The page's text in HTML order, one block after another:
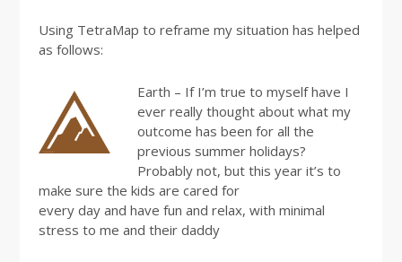
Using TetraMap to reframe my situation has helped
as follows:
Earth – If I’m true to myself have I
ever really thought about what my
outcome has been for all the
previous summer holidays?
Probably not, but this year it’s to
make sure the kids are cared for
every day and have fun and relax, with minimal
stress to me and their daddy